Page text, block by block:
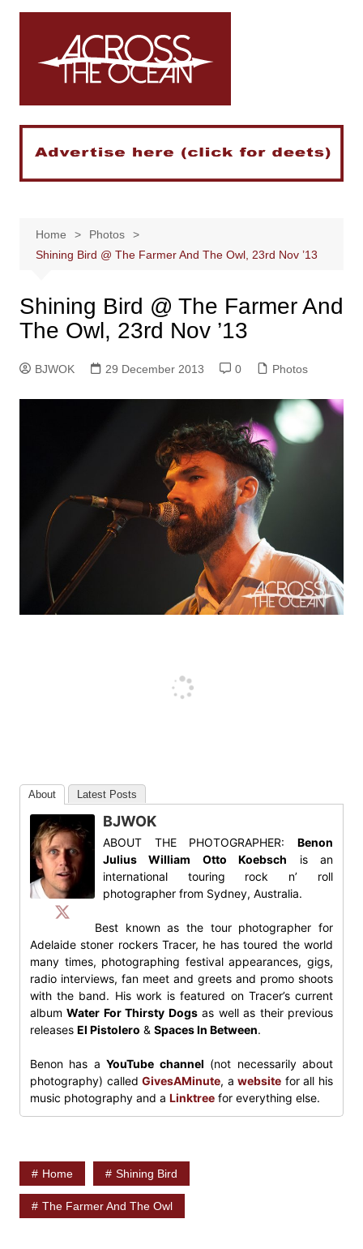
Skip
Home
Photos
Shining Bird @ The Farmer And The Owl, 23rd Nov ’13
Shining Bird @ The Farmer And
The Owl, 23rd Nov ’13
BJWOK 29 December 2013 0 Photos
About Latest Posts
BJWOK
ABOUT THE PHOTOGRAPHER:Benon
Julius William Otto Koebsch is an
international touring rock n’ roll
photographer from Sydney, Australia.
Best known as the tour photographer for
Adelaide stoner rockers Tracer, he has toured the world
many times, photographing festival appearances, gigs,
radio interviews, fan meet and greets and promo shoots
with the band. His work is featured on Tracer’s current
albumWater For Thirsty Dogsas well as their previous
releases El Pistolero & Spaces In Between.
Benon has aYouTube channel (not necessarily about
photography) calledGivesAMinute, awebsite for all his
music photography and a Linktreefor everything else.
Home Shining Bird
The Farmer And The Owl